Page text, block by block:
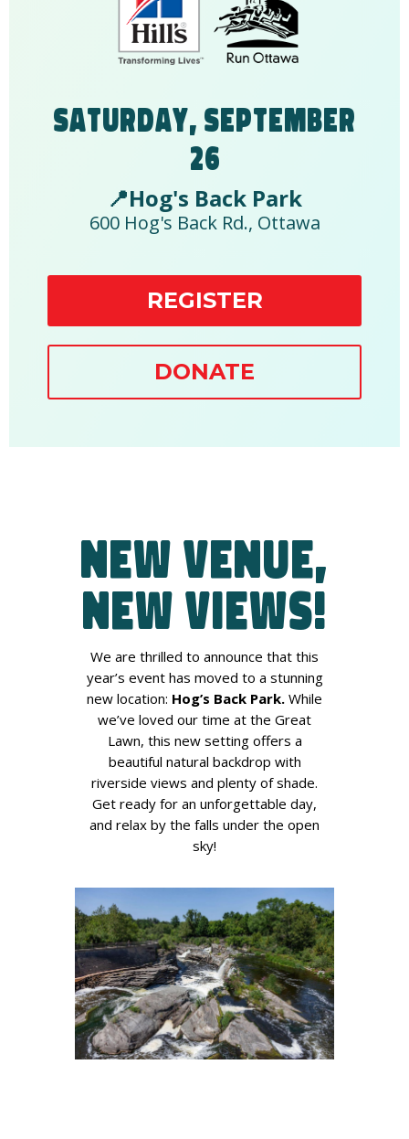
Saturday, September
26
📍Hog's Back Park
600 Hog's Back Rd., Ottawa
REGISTER
DONATE
New Venue,
New Views!
We are thrilled to announce that this
year’s event has moved to a stunning
new location: Hog’s Back Park. While
we’ve loved our time at the Great
Lawn, this new setting offers a
beautiful natural backdrop with
riverside views and plenty of shade.
Get ready for an unforgettable day,
and relax by the falls under the open
sky!